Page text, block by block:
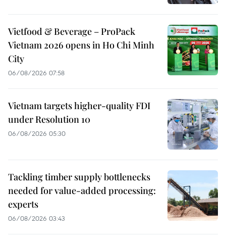
Vietfood & Beverage – ProPack
Vietnam 2026 opens in Ho Chi Minh
City
06/08/2026 07:58
Vietnam targets higher-quality FDI
under Resolution 10
06/08/2026 05:30
Tackling timber supply bottlenecks
needed for value-added processing:
experts
06/08/2026 03:43